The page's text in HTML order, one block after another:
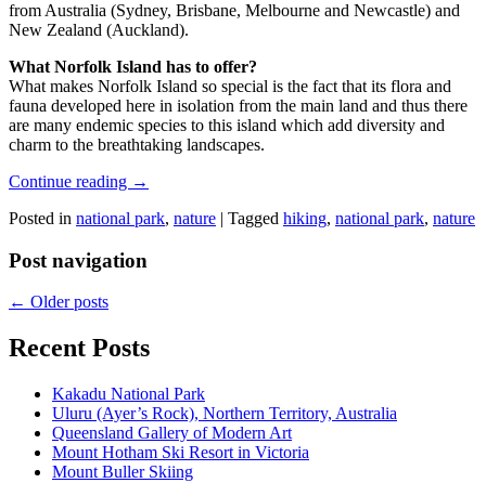
from Australia (Sydney, Brisbane, Melbourne and Newcastle) and
New Zealand (Auckland).
What Norfolk Island has to offer?
What makes Norfolk Island so special is the fact that its flora and
fauna developed here in isolation from the main land and thus there
are many endemic species to this island which add diversity and
charm to the breathtaking landscapes.
Continue reading →
Posted in national park, nature | Tagged hiking, national park, nature
Post navigation
← Older posts
Recent Posts
Kakadu National Park
Uluru (Ayer’s Rock), Northern Territory, Australia
Queensland Gallery of Modern Art
Mount Hotham Ski Resort in Victoria
Mount Buller Skiing